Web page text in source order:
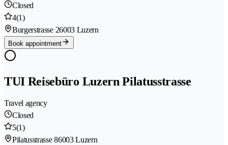
Closed
4(1)
Burgerstrasse 26003 Luzern
Book appointment
TUI Reisebüro Luzern Pilatusstrasse
Travel agency
Closed
5(1)
Pilatusstrasse 86003 Luzern